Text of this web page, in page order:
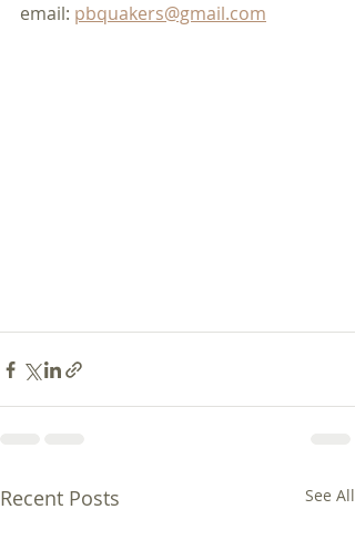
email: pbquakers@gmail.com
Recent Posts See All